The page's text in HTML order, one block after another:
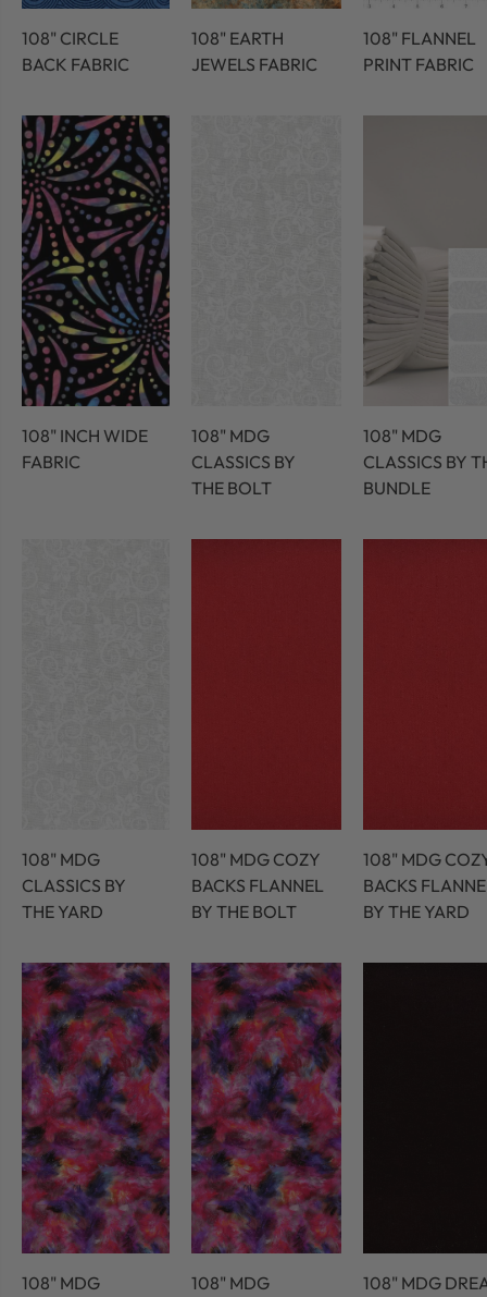
108" CIRCLE
BACK FABRIC
108" EARTH
JEWELS FABRIC
108" FLANNEL
PRINT FABRIC
108" INCH WIDE
FABRIC
108" MDG
CLASSICS BY
THE BOLT
108" MDG
CLASSICS BY
BUNDLE
108" MDG
CLASSICS BY
THE YARD
108" MDG COZY
BACKS FLANNEL
BY THE BOLT
108" MDG
BACKS
BY THE YARD
108" MDG
108" MDG
108" MDG